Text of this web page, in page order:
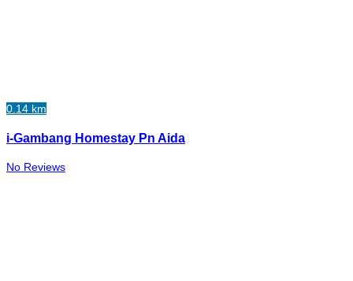
0.14 km
i-Gambang Homestay Pn Aida
No Reviews